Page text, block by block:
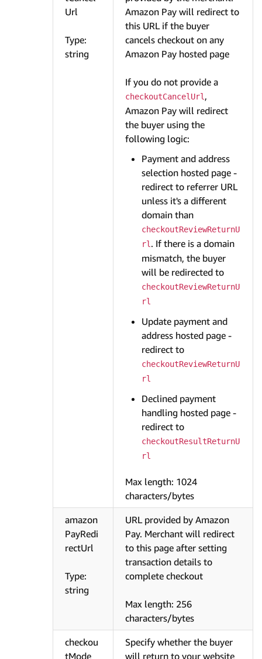
Url
Type:
string
Amazon Pay will redirect to
this URL if the buyer
cancels checkout on any
Amazon Pay hosted page
If you do not provide a
checkoutCancelUrl,
Amazon Pay will redirect
the buyer using the
following logic:
Payment and address
selection hosted page -
redirect to referrer URL
unless it's a different
domain than
checkoutReviewReturnU
rl. If there is a domain
mismatch, the buyer
will be redirected to
checkoutReviewReturnU
rl
Update payment and
address hosted page -
redirect to
checkoutReviewReturnU
rl
Declined payment
handling hosted page -
redirect to
checkoutResultReturnU
rl
Max length: 1024
characters/bytes
amazon
PayRedi
rectUrl
Type:
string
URL provided by Amazon
Pay. Merchant will redirect
to this page after setting
transaction details to
complete checkout
Max length: 256
characters/bytes
checkou
tMode
Specify whether the buyer
will return to your website